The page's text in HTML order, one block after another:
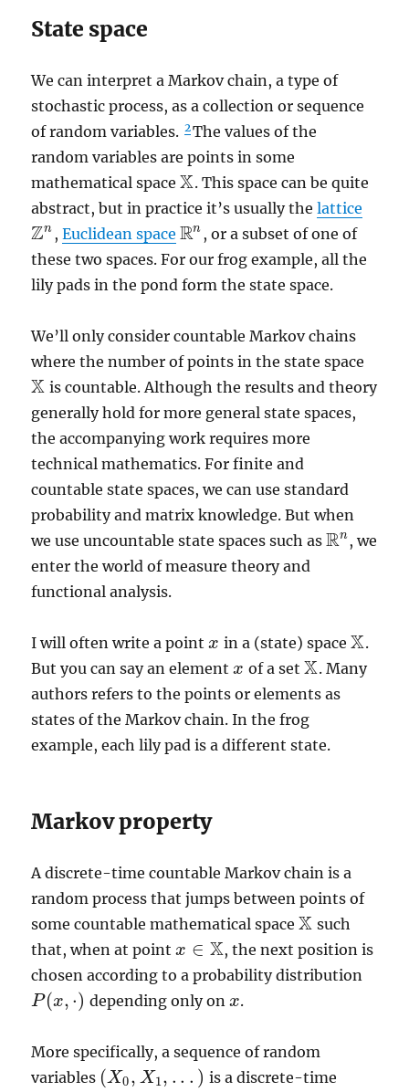
State space
We can interpret a Markov chain, a type of
stochastic process, as a collection or sequence
of random variables. 2The values of the
random variables are points in some
mathematical spaceX
X . This space can be quite
abstract, but in practice it’s usually thelattice
Zn
Zn , Euclidean space Rn
Rn , or a subset of one of
these two spaces. For our frog example, all the
lily pads in the pond form the state space.
We’ll only consider countable Markov chains
where the number of points in the state space
X
X is countable. Although the results and theory
generally hold for more general state spaces,
the accompanying work requires more
technical mathematics. For finite and
countable state spaces, we can use standard
probability and matrix knowledge. But when
we use uncountable state spaces such asRn
Rn, we
enter the world of measure theory and
functional analysis.
I will often write a pointx
x in a (state) space X
X .
But you can say an elementx
x of a set X
X . Many
authors refers to the points or elements as
states of the Markov chain. In the frog
example, each lily pad is a different state.
Markov property
A discrete-time countable Markov chain is a
random process that jumps between points of
some countable mathematical spaceX
X such
that, when at pointx ∈ X
x∈X
, the next position is
chosen according to a probability distribution
P(x, ⋅)
P(x,·) depending only on x
x.
More specifically, a sequence of random
variables (X0, X1, . . . )
(X0,X1,... ) is a discrete-time